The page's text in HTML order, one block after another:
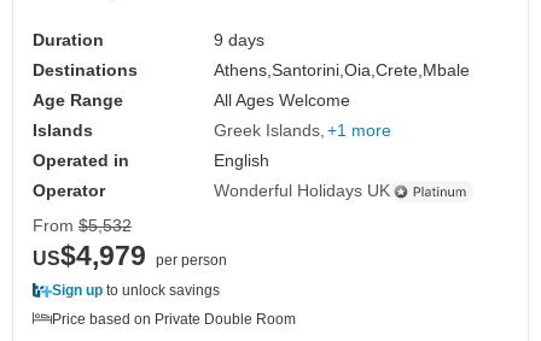
Duration
9 days
Destinations
Athens,Santorini,Oia,Crete,Mbale
Age Range
All Ages Welcome
Islands
Greek Islands +1 more
Operated in
English
Operator
Wonderful Holidays UK
From $5,532
US$4,979
per person
Sign up to unlock savings
Price based on Private Double Room